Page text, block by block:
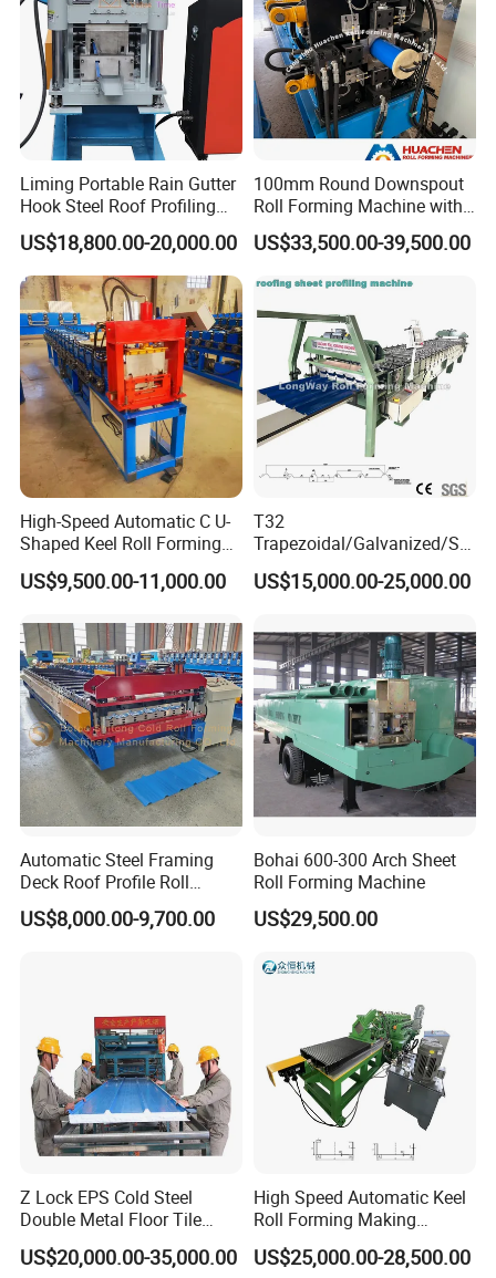
Liming Portable Rain Gutter
Hook Steel Roof Profiling
Gutter Machine
US$18,800.00-20,000.00
100mm Round Downspout
Roll Forming Machine with
End Shrink and Flare Device
US$33,500.00-39,500.00
High-Speed Automatic C U-
Shaped Keel Roll Forming
Machine for Building
US$9,500.00-11,000.00
T32
Trapezoidal/Galvanized/Ste
el/Metal/Sheet Panel
Wall/Roof Cold Roll
for Roofing Profile
US$15,000.00-25,000.00
Automatic Steel Framing
Deck Roof Profile Roll
Forming Machine for Wall
Structures
US$8,000.00-9,700.00
Bohai 600-300 Arch Sheet
Roll Forming Machine
US$29,500.00
Z Lock EPS Cold Steel
Double Metal Floor Tile
Production Rock Wool
Sandwich Roof Wall Panel
US$20,000.00-35,000.00
High Speed Automatic Keel
Roll Forming Making
Machine with Punching
Device
US$25,000.00-28,500.00